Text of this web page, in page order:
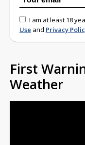
I am at least 18
Use and Privacy
First
Weather